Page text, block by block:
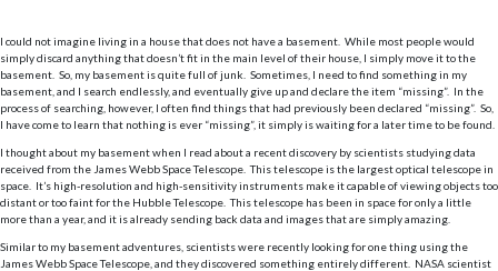
I could not imagine living in a house that does not have a basement. While most people would
simply discard anything that doesn’t fit in the main level of their house, I simply move it to the
basement. So, my basement is quite full of junk. Sometimes, I need to find something in my
basement, and I search endlessly, and eventually give up and declare the item “missing”. In the
process of searching, however, I often find things that had previously been declared “missing”. So,
I have come to learn that nothing is ever “missing”, it simply is waiting for a later time to be found.
I thought about my basement when I read about a recent discovery by scientists studying data
received from the James Webb Space Telescope. This telescope is the largest optical telescope in
space. It’s high-resolution and high-sensitivity instruments make it capable of viewing objects too
distant or too faint for the Hubble Telescope. This telescope has been in space for only a little
more than a year, and it is already sending back data and images that are simply amazing.
Similar to my basement adventures, scientists were recently looking for one thing using the
James Webb Space Telescope, and they discovered something entirely different. NASA scientist